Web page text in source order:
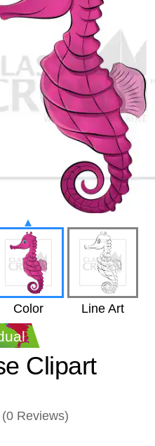
▴
Color Line Art
Clipart
(0 Reviews)